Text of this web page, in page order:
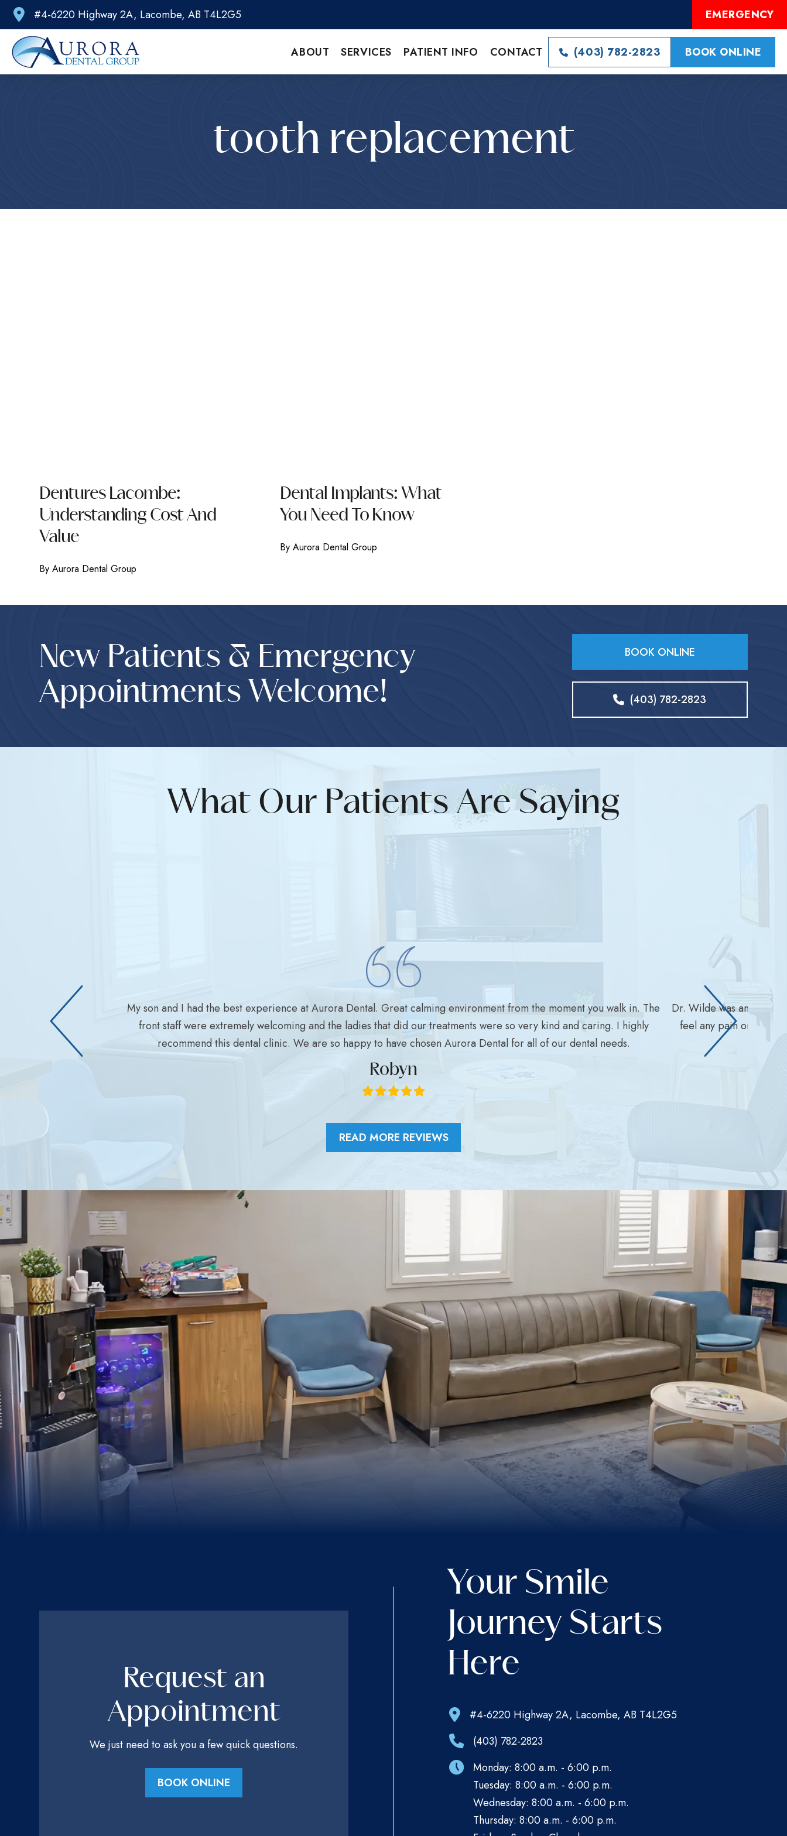
#4-6220 Highway 2A, Lacombe, AB T4L2G5 EMERGENCY
ABOUT SERVICES PATIENT INFO CONTACT (403) 782-2823 BOOK ONLINE
tooth replacement
Dentures Lacombe:
Understanding Cost And
Value
By Aurora Dental Group
Dental Implants: What
You Need To Know
By Aurora Dental Group
New Patients & Emergency
Appointments Welcome!
BOOK ONLINE
(403) 782-2823
What Our Patients Are Saying
My son and I had the best experience at Aurora Dental. Great calming environment from the moment you walk in. The
front staff were extremely welcoming and the ladies that did our treatments were so very kind and caring. I highly
recommend this dental clinic. We are so happy to have chosen Aurora Dental for all of our dental needs.
Robyn
Dr. Wilde was amazing
feel any pain or
READ MORE REVIEWS
Request an
Appointment
We just need to ask you a few quick questions.
BOOK ONLINE
Your Smile
Journey Starts
Here
#4-6220 Highway 2A, Lacombe, AB T4L2G5
(403) 782-2823
Monday: 8:00 a.m. - 6:00 p.m.
Tuesday: 8:00 a.m. - 6:00 p.m.
Wednesday: 8:00 a.m. - 6:00 p.m.
Thursday: 8:00 a.m. - 6:00 p.m.